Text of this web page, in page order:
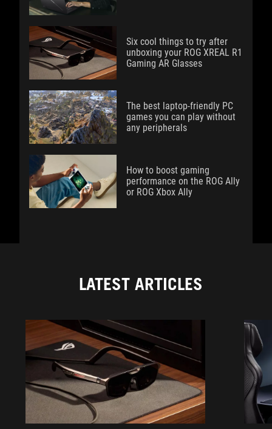
Six cool things to try after
unboxing your ROG XREAL R1
Gaming AR Glasses
The best laptop-friendly PC
games you can play without
any peripherals
How to boost gaming
performance on the ROG Ally
or ROG Xbox Ally
LATEST ARTICLES